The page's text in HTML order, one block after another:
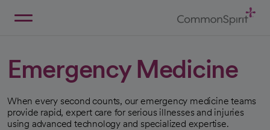
Emergency Medicine
When every second counts, our emergency medicine teams
provide rapid, expert care for serious illnesses and injuries
using advanced technology and specialized expertise.